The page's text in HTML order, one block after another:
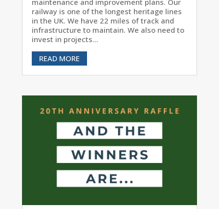
railway is one of the longest heritage lines
in the UK. We have 22 miles of track and
infrastructure to maintain. We also need to
invest in projects...
READ MORE